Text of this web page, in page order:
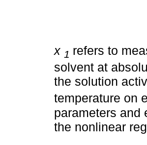
x 1 refers to
solvent at
the solution
temperature on
parameters and
the nonlinear